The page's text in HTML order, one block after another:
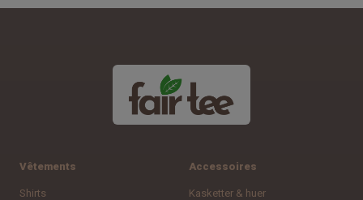
Vêtements
Shirts
Accessoires
Kasketter & huer